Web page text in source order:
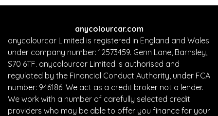
anycolourcar.com
anycolourcar Limited is registered in England and Wales
under company number: 12573459. Genn Lane, Barnsley,
S70 6TF. anycolourcar Limited is authorised and
regulated by the Financial Conduct Authority, under FCA
number: 946186. We act as a credit broker not a lender.
We work with a number of carefully selected credit
providers who may be able to offer you finance for your